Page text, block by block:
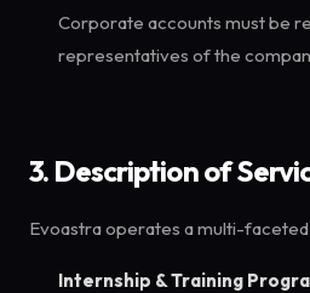
Corporate accounts must be
representatives of the
3. Description of
Evoastra operates a multi-
Internship & Training